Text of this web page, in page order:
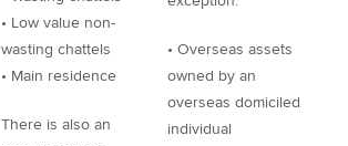
• Low value non-
wasting chattels
• Main residence
There is also an
• Overseas assets
owned by an
overseas domiciled
individual